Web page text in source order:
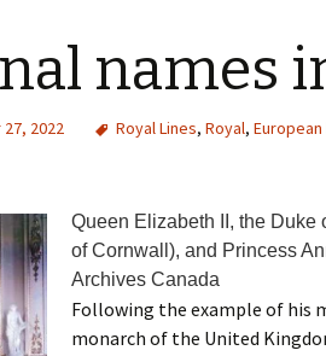
names
2022 Royal Lines, Royal,
Queen Elizabeth II, the Duke
of Cornwall), and Princess
Archives Canada
Following the example of his
monarch of the United